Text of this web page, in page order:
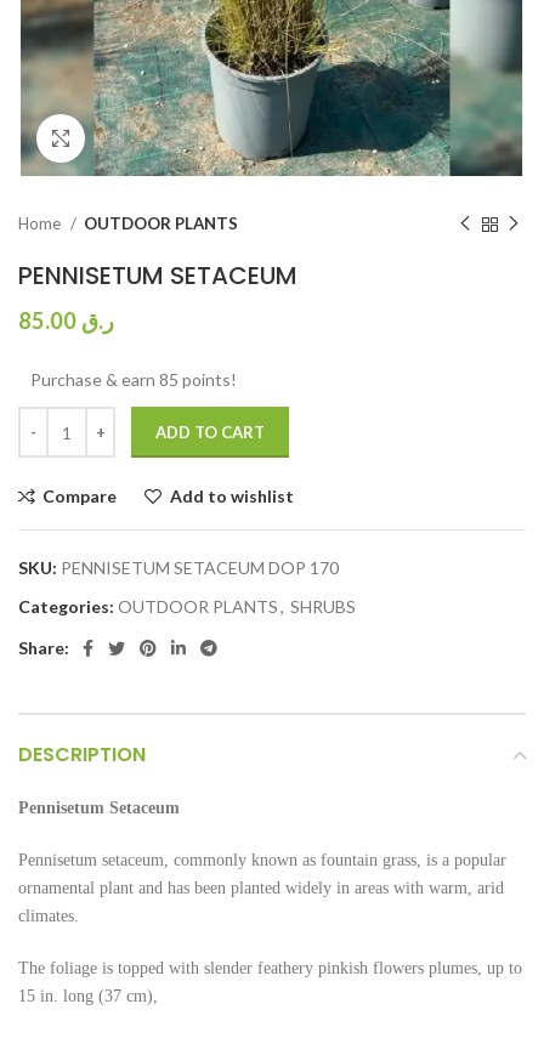
Click to enlarge
Home OUTDOOR PLANTS
PENNISETUM SETACEUM
ر.ق
Purchase & earn 85 points!
ADD TO CART
Compare Add to wishlist
SKU: PENNISETUM SETACEUM DOP 170
Categories: OUTDOOR PLANTS, SHRUBS
Share:
DESCRIPTION
Pennisetum Setaceum
Pennisetum setaceum, commonly known as fountain grass, is a popular
ornamental plant and has been planted widely in areas with warm, arid
climates.
The foliage is topped with slender feathery pinkish flowers plumes, up to
15 in. long (37 cm),